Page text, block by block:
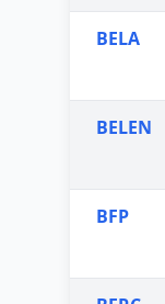
BELA
BELEN
BFP